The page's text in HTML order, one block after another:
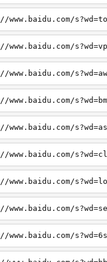
www.baidu.com/
www.baidu.com/
www.baidu.com/